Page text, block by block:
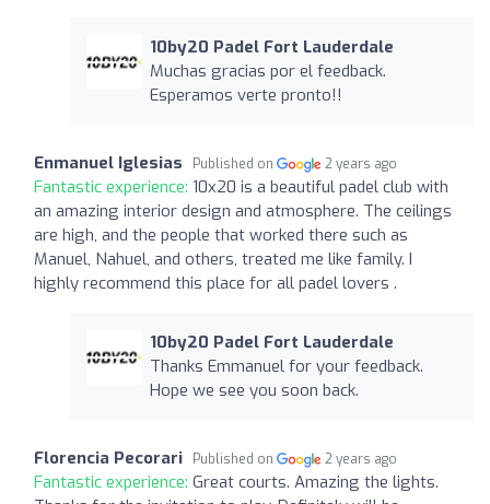
10by20 Padel Fort Lauderdale
Muchas gracias por el feedback.
Esperamos verte pronto!!
Enmanuel Iglesias Published on 2 years ago
Fantastic experience: 10x20 is a beautiful padel club with
an amazing interior design and atmosphere. The ceilings
are high, and the people that worked there such as
Manuel, Nahuel, and others, treated me like family. I
highly recommend this place for all padel lovers .
10by20 Padel Fort Lauderdale
Thanks Emmanuel for your feedback.
Hope we see you soon back.
Florencia Pecorari Published on 2 years ago
Fantastic experience: Great courts. Amazing the lights.